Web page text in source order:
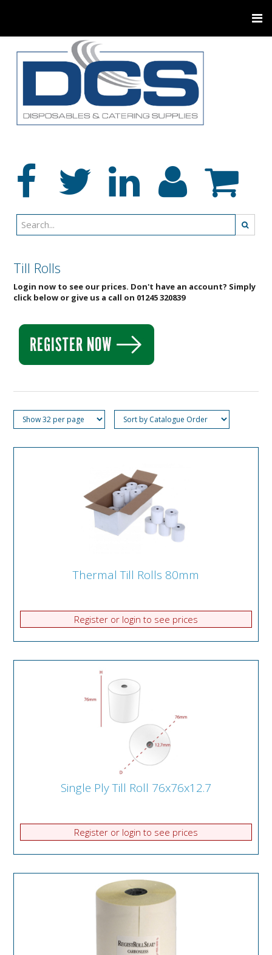
Till Rolls
Login now to see our prices. Don't have an account? Simply
click below or give us a call on 01245 320839
Thermal Till Rolls 80mm
Register or login to see prices
Single Ply Till Roll 76x76x12.7
Register or login to see prices